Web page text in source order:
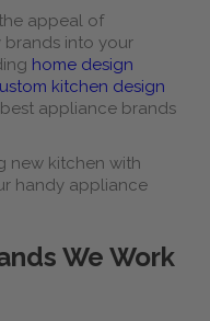
appeal of
into your
home design
kitchen design
appliance brands
new kitchen with
handy appliance
We Work